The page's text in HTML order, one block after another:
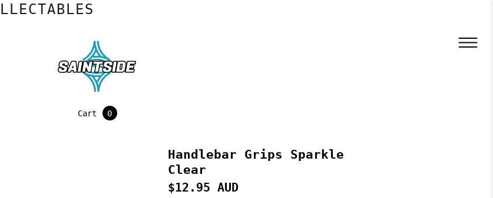
Cart 0
Handlebar Grips Sparkle
Clear
$12.95 AUD